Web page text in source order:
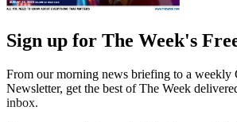
Sign up for The Week's
From our morning news briefing to a weekly
Newsletter, get the best of The Week
inbox.